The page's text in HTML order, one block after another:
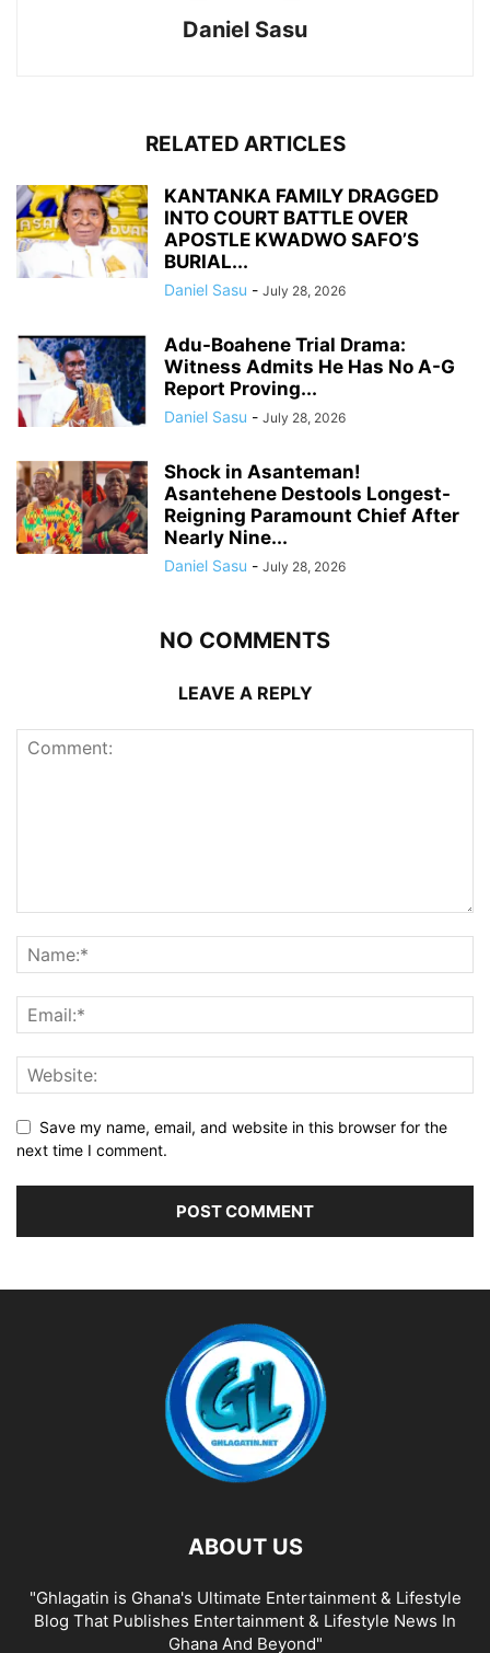
Daniel Sasu
RELATED ARTICLES
KANTANKA FAMILY DRAGGED
INTO COURT BATTLE OVER
APOSTLE KWADWO SAFO’S
BURIAL...
Daniel Sasu - July 28, 2026
Adu-Boahene Trial Drama:
Witness Admits He Has No A-G
Report Proving...
Daniel Sasu - July 28, 2026
Shock in Asanteman!
Asantehene Destools Longest-
Reigning Paramount Chief After
Nearly Nine...
Daniel Sasu - July 28, 2026
NO COMMENTS
LEAVE A REPLY
Save my name, email, and website in this browser for the
next time I comment.
ABOUT US
"Ghlagatin is Ghana's Ultimate Entertainment & Lifestyle
Blog That Publishes Entertainment & Lifestyle News In
Ghana And Beyond"